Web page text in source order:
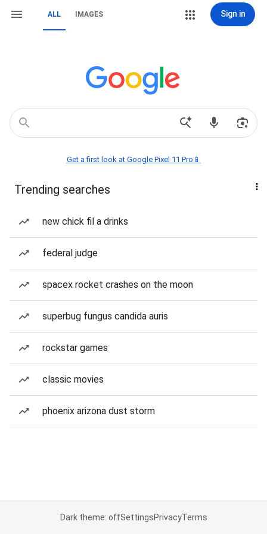
ALL IMAGES Sign in
Get a first look at Google Pixel 11 Pro📱
Trending searches
new chick fil a drinks
federal judge
spacex rocket crashes on the moon
superbug fungus candida auris
rockstar games
classic movies
phoenix arizona dust storm
Dark theme: offSettingsPrivacyTerms